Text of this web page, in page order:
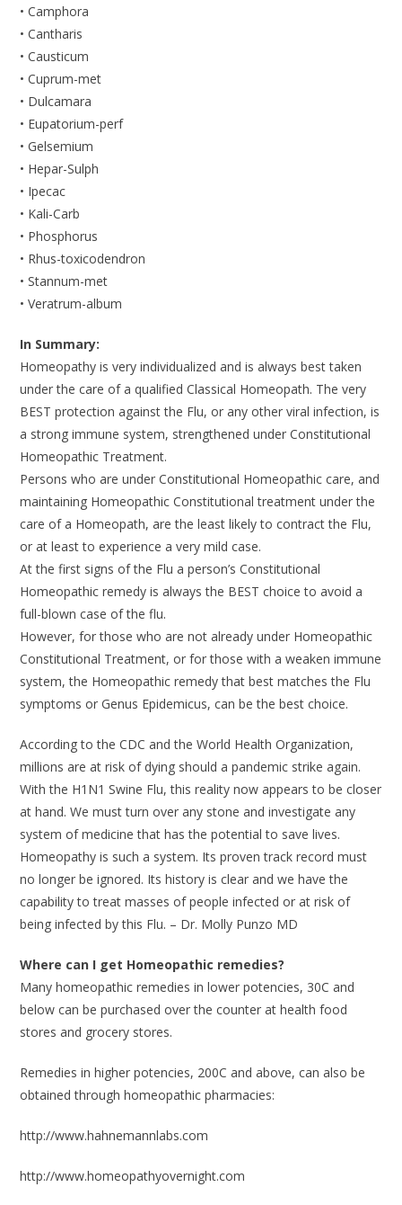
• Camphora
• Cantharis
• Causticum
• Cuprum-met
• Dulcamara
• Eupatorium-perf
• Gelsemium
• Hepar-Sulph
• Ipecac
• Kali-Carb
• Phosphorus
• Rhus-toxicodendron
• Stannum-met
• Veratrum-album
In Summary:
Homeopathy is very individualized and is always best taken
under the care of a qualified Classical Homeopath. The very
BEST protection against the Flu, or any other viral infection, is
a strong immune system, strengthened under Constitutional
Homeopathic Treatment.
Persons who are under Constitutional Homeopathic care, and
maintaining Homeopathic Constitutional treatment under the
care of a Homeopath, are the least likely to contract the Flu,
or at least to experience a very mild case.
At the first signs of the Flu a person’s Constitutional
Homeopathic remedy is always the BEST choice to avoid a
full-blown case of the flu.
However, for those who are not already under Homeopathic
Constitutional Treatment, or for those with a weaken immune
system, the Homeopathic remedy that best matches the Flu
symptoms or Genus Epidemicus, can be the best choice.
According to the CDC and the World Health Organization,
millions are at risk of dying should a pandemic strike again.
With the H1N1 Swine Flu, this reality now appears to be closer
at hand. We must turn over any stone and investigate any
system of medicine that has the potential to save lives.
Homeopathy is such a system. Its proven track record must
no longer be ignored. Its history is clear and we have the
capability to treat masses of people infected or at risk of
being infected by this Flu. – Dr. Molly Punzo MD
Where can I get Homeopathic remedies?
Many homeopathic remedies in lower potencies, 30C and
below can be purchased over the counter at health food
stores and grocery stores.
Remedies in higher potencies, 200C and above, can also be
obtained through homeopathic pharmacies:
http://www.hahnemannlabs.com
http://www.homeopathyovernight.com